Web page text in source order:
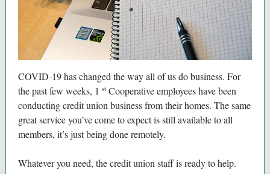
COVID-19 has changed the way all of us do business. For
the past few weeks, 1 st Cooperative employees have been
conducting credit union business from their homes. The same
great service you’ve come to expect is still available to all
members, it’s just being done remotely.
Whatever you need, the credit union staff is ready to help.